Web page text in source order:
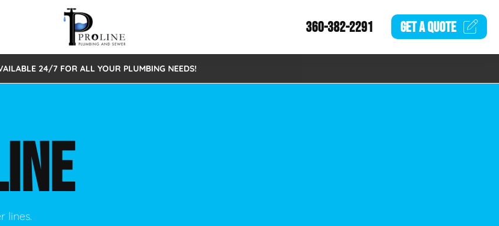
Plumbing
& Alarms
Tank Repair/Replace
360-382-2291 GET AQUOTE
24/7 FOR ALL YOUR PLUMBING NEEDS!
lines.